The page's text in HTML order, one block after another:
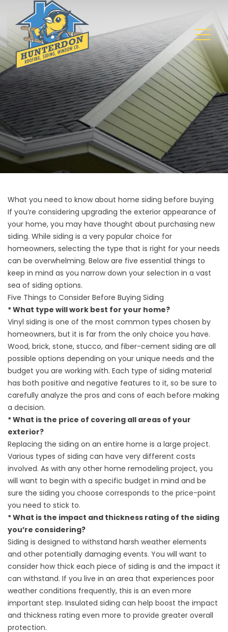
What you need to know about home siding before buying
If you’re considering upgrading the exterior appearance of
your home, you may have thought about purchasing new
siding. While siding is a very popular choice for
homeowners, selecting the type that is right for your needs
can be overwhelming. Below are five essential things to
keep in mind as you narrow down your selection in a vast
sea of siding options.
Five Things to Consider Before Buying Siding
* What type will work best for your home?
Vinyl siding is one of the most common types chosen by
homeowners, but it is far from the only choice you have.
Wood, brick, stone, stucco, and fiber-cement siding are all
possible options depending on your unique needs and the
budget you are working with. Each type of siding material
has both positive and negative features to it, so be sure to
carefully analyze the pros and cons of each before making
a decision.
* What is the price of covering all areas of your
exterior?
Replacing the siding on an entire home is a large project.
Various types of siding can have very different costs
involved. As with any other home remodeling project, you
will want to begin with a specific budget in mind and be
sure the siding you choose corresponds to the price-point
you need to stick to.
* What is the impact and thickness rating of the siding
you’re considering?
Siding is designed to withstand harsh weather elements
and other potentially damaging events. You will want to
consider how thick each piece of siding is and the impact it
can withstand. If you live in an area that experiences poor
weather conditions frequently, this is an even more
important step. Insulated siding can help boost the impact
and thickness rating even more to provide greater overall
protection.